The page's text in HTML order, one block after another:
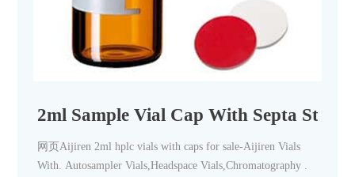
2ml Sample Vial Cap With Septa
网页Aijiren 2ml hplc vials with caps for sale-Aijiren Vials
With. Autosampler Vials,Headspace Vials,Chromatography .